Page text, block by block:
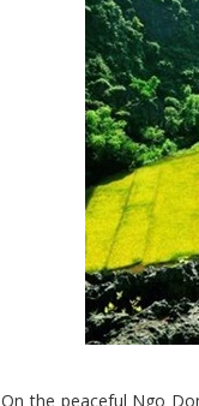
On the peaceful Ngo